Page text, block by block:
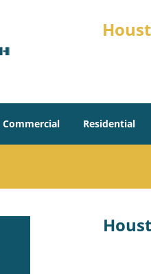
Commercial Residential